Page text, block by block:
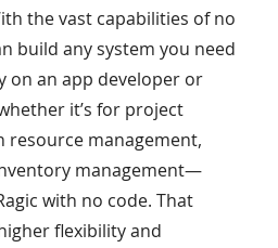
the vast capabilities of no
build any system you need
on an app developer or
it’s for project
resource management,
management—
with no code. That
flexibility and